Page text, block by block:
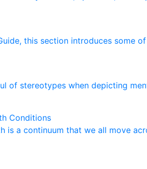
uide, this section introduces some of
ul of stereotypes when depicting men
Conditions
h is a continuum that we all move acr